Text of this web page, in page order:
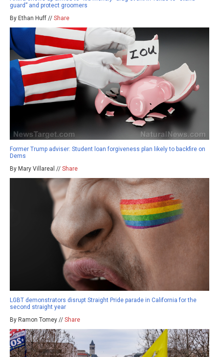
guard” and protect groomers
By Ethan Huff // Share
Former Trump adviser: Student loan forgiveness plan likely to backfire on
Dems
By Mary Villareal // Share
LGBT demonstrators disrupt Straight Pride parade in California for the
second straight year
By Ramon Tomey // Share